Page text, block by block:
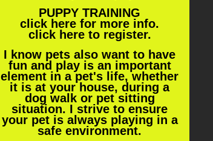
PUPPY TRAINING
click here for more info.
click hereto register.
I know pets also want to have
fun and play is an important
element in a pet's life, whether
it is at your house, during a
dog walk or pet sitting
situation. I strive to ensure
your pet is always playing in a
safe environment.